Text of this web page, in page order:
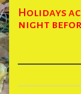
Holidays
night